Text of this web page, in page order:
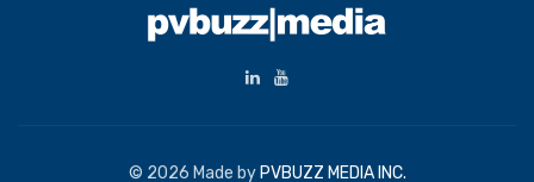
© 2026 Made by PVBUZZ MEDIA INC.